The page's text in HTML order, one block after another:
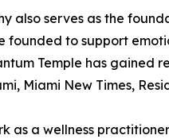
also serves as the
founded to support
Temple has gained
Miami New Times,
as a wellness